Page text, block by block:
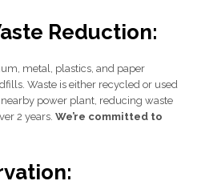
Reduction:
metal, plastics, and paper
Waste is either recycled or used
power plant, reducing waste
2 years.We’re committed to